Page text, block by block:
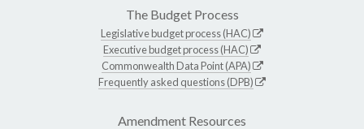
The Budget Process
Legislative budget process (HAC)
Executive budget process (HAC)
Commonwealth Data Point (APA)
Frequently asked questions (DPB)
Amendment Resources